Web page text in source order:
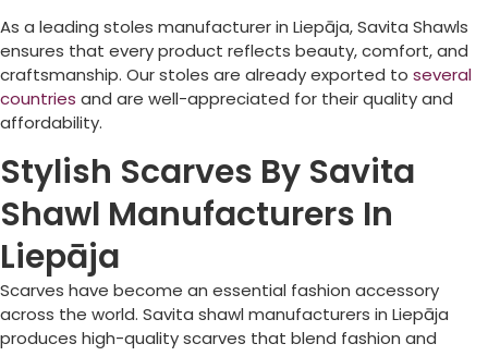
As a leading stoles manufacturer in Liepāja, Savita Shawls
ensures that every product reflects beauty, comfort, and
craftsmanship. Our stoles are already exported to several
countries and are well-appreciated for their quality and
affordability.
Stylish Scarves By Savita
Shawl Manufacturers In
Liepāja
Scarves have become an essential fashion accessory
across the world. Savita shawl manufacturers in Liepāja
produces high-quality scarves that blend fashion and